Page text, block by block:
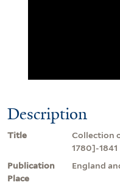
Description
Title
Collection
1780]-1841
Publication
Place
England